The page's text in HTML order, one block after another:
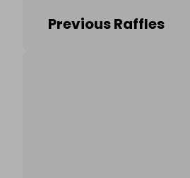
Previous Raffles